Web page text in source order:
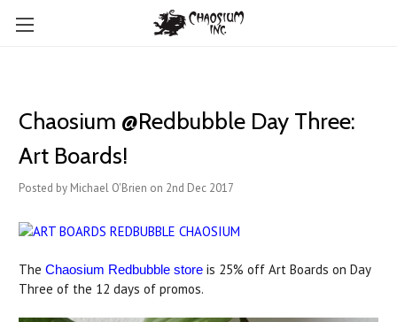
Chaosium @Redbubble Day Three:
Art Boards!
Posted by Michael O'Brien on 2nd Dec 2017
The Chaosium Redbubble store is 25% off Art Boards on Day
Three of the 12 days of promos.